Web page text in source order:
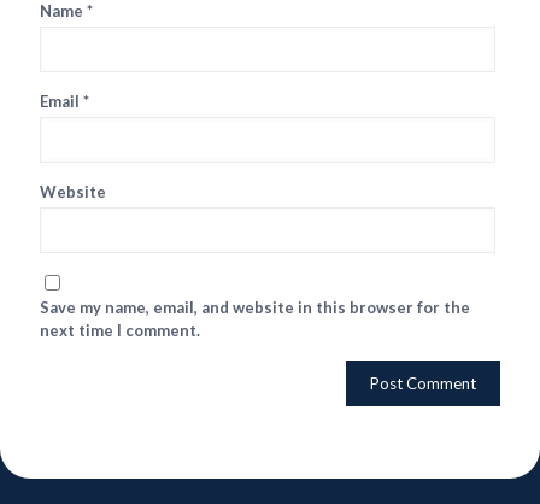
Name *
Email *
Website
Save my name, email, and website in this browser for the
next time I comment.